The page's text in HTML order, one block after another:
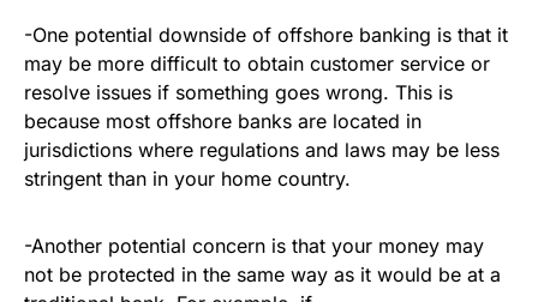
-One potential downside of offshore banking is that it
may be more difficult to obtain customer service or
resolve issues if something goes wrong. This is
because most offshore banks are located in
jurisdictions where regulations and laws may be less
stringent than in your home country.
-Another potential concern is that your money may
not be protected in the same way as it would be at a